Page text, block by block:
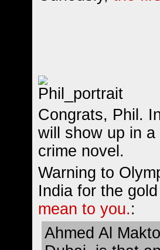
Congrats, Phil.
will show up in
crime novel.
Warning to
India for the
mean to you.:
Ahmed Al